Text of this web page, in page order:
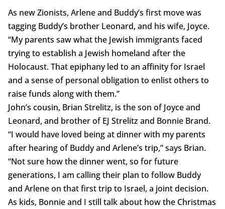
As new Zionists, Arlene and Buddy’s first move was
tagging Buddy’s brother Leonard, and his wife, Joyce.
“My parents saw what the Jewish immigrants faced
trying to establish a Jewish homeland after the
Holocaust. That epiphany led to an affinity for Israel
and a sense of personal obligation to enlist others to
raise funds along with them.”
John’s cousin, Brian Strelitz, is the son of Joyce and
Leonard, and brother of EJ Strelitz and Bonnie Brand.
“I would have loved being at dinner with my parents
after hearing of Buddy and Arlene’s trip,” says Brian.
“Not sure how the dinner went, so for future
generations, I am calling their plan to follow Buddy
and Arlene on that first trip to Israel, a joint decision.
As kids, Bonnie and I still talk about how the Christmas